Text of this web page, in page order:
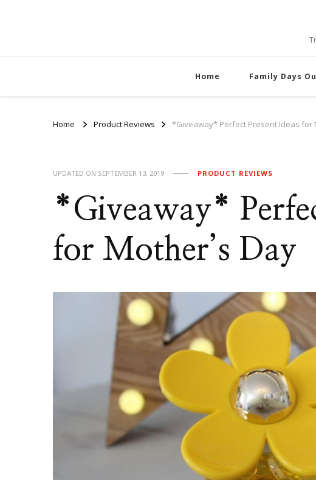
Home Family Days
Home Product Reviews *Giveaway* Perfect Present Ideas for
UPDATED ON SEPTEMBER 13, 2019 PRODUCT REVIEWS
*Giveaway*
for Mother’s Day